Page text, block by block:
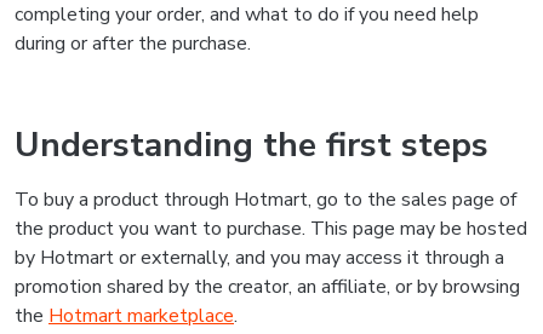
completing your order, and what to do if you need help
during or after the purchase.
Understanding the first steps
To buy a product through Hotmart, go to the sales page of
the product you want to purchase. This page may be hosted
by Hotmart or externally, and you may access it through a
promotion shared by the creator, an affiliate, or by browsing
the Hotmart marketplace.